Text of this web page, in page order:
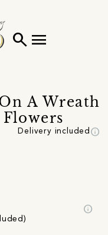
search menu
A Wreath
Delivery included info
info